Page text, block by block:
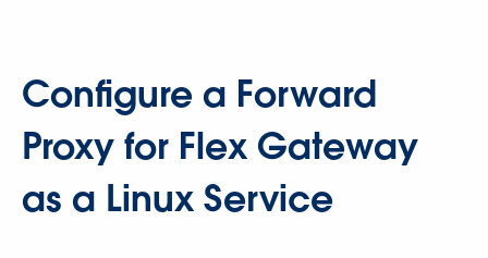
Configure a Forward
Proxy for Flex Gateway
as a Linux Service